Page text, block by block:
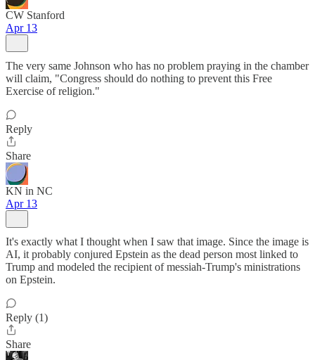
CW Stanford
Apr 13
The very same Johnson who has no problem praying in the chamber
will claim, "Congress should do nothing to prevent this Free
Exercise of religion."
Reply
Share
KN in NC
Apr 13
It's exactly what I thought when I saw that image. Since the image is
AI, it probably conjured Epstein as the dead person most linked to
Trump and modeled the recipient of messiah-Trump's ministrations
on Epstein.
Reply (1)
Share